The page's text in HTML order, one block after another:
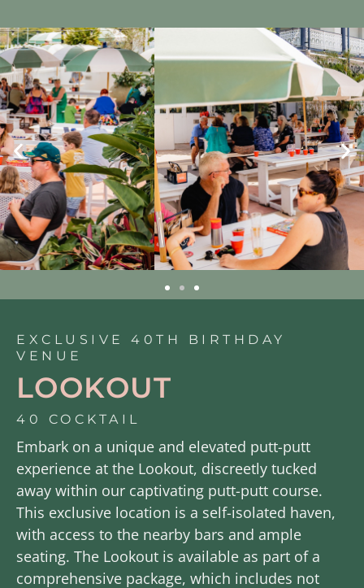
EXCLUSIVE 40TH BIRTHDAY
VENUE
LOOKOUT
40 COCKTAIL
Embark on a unique and elevated putt-putt
experience at the Lookout, discreetly tucked
away within our captivating putt-putt course.
This exclusive location is a self-isolated haven,
with access to the nearby bars and ample
seating. The Lookout is available as part of a
comprehensive package, which includes not